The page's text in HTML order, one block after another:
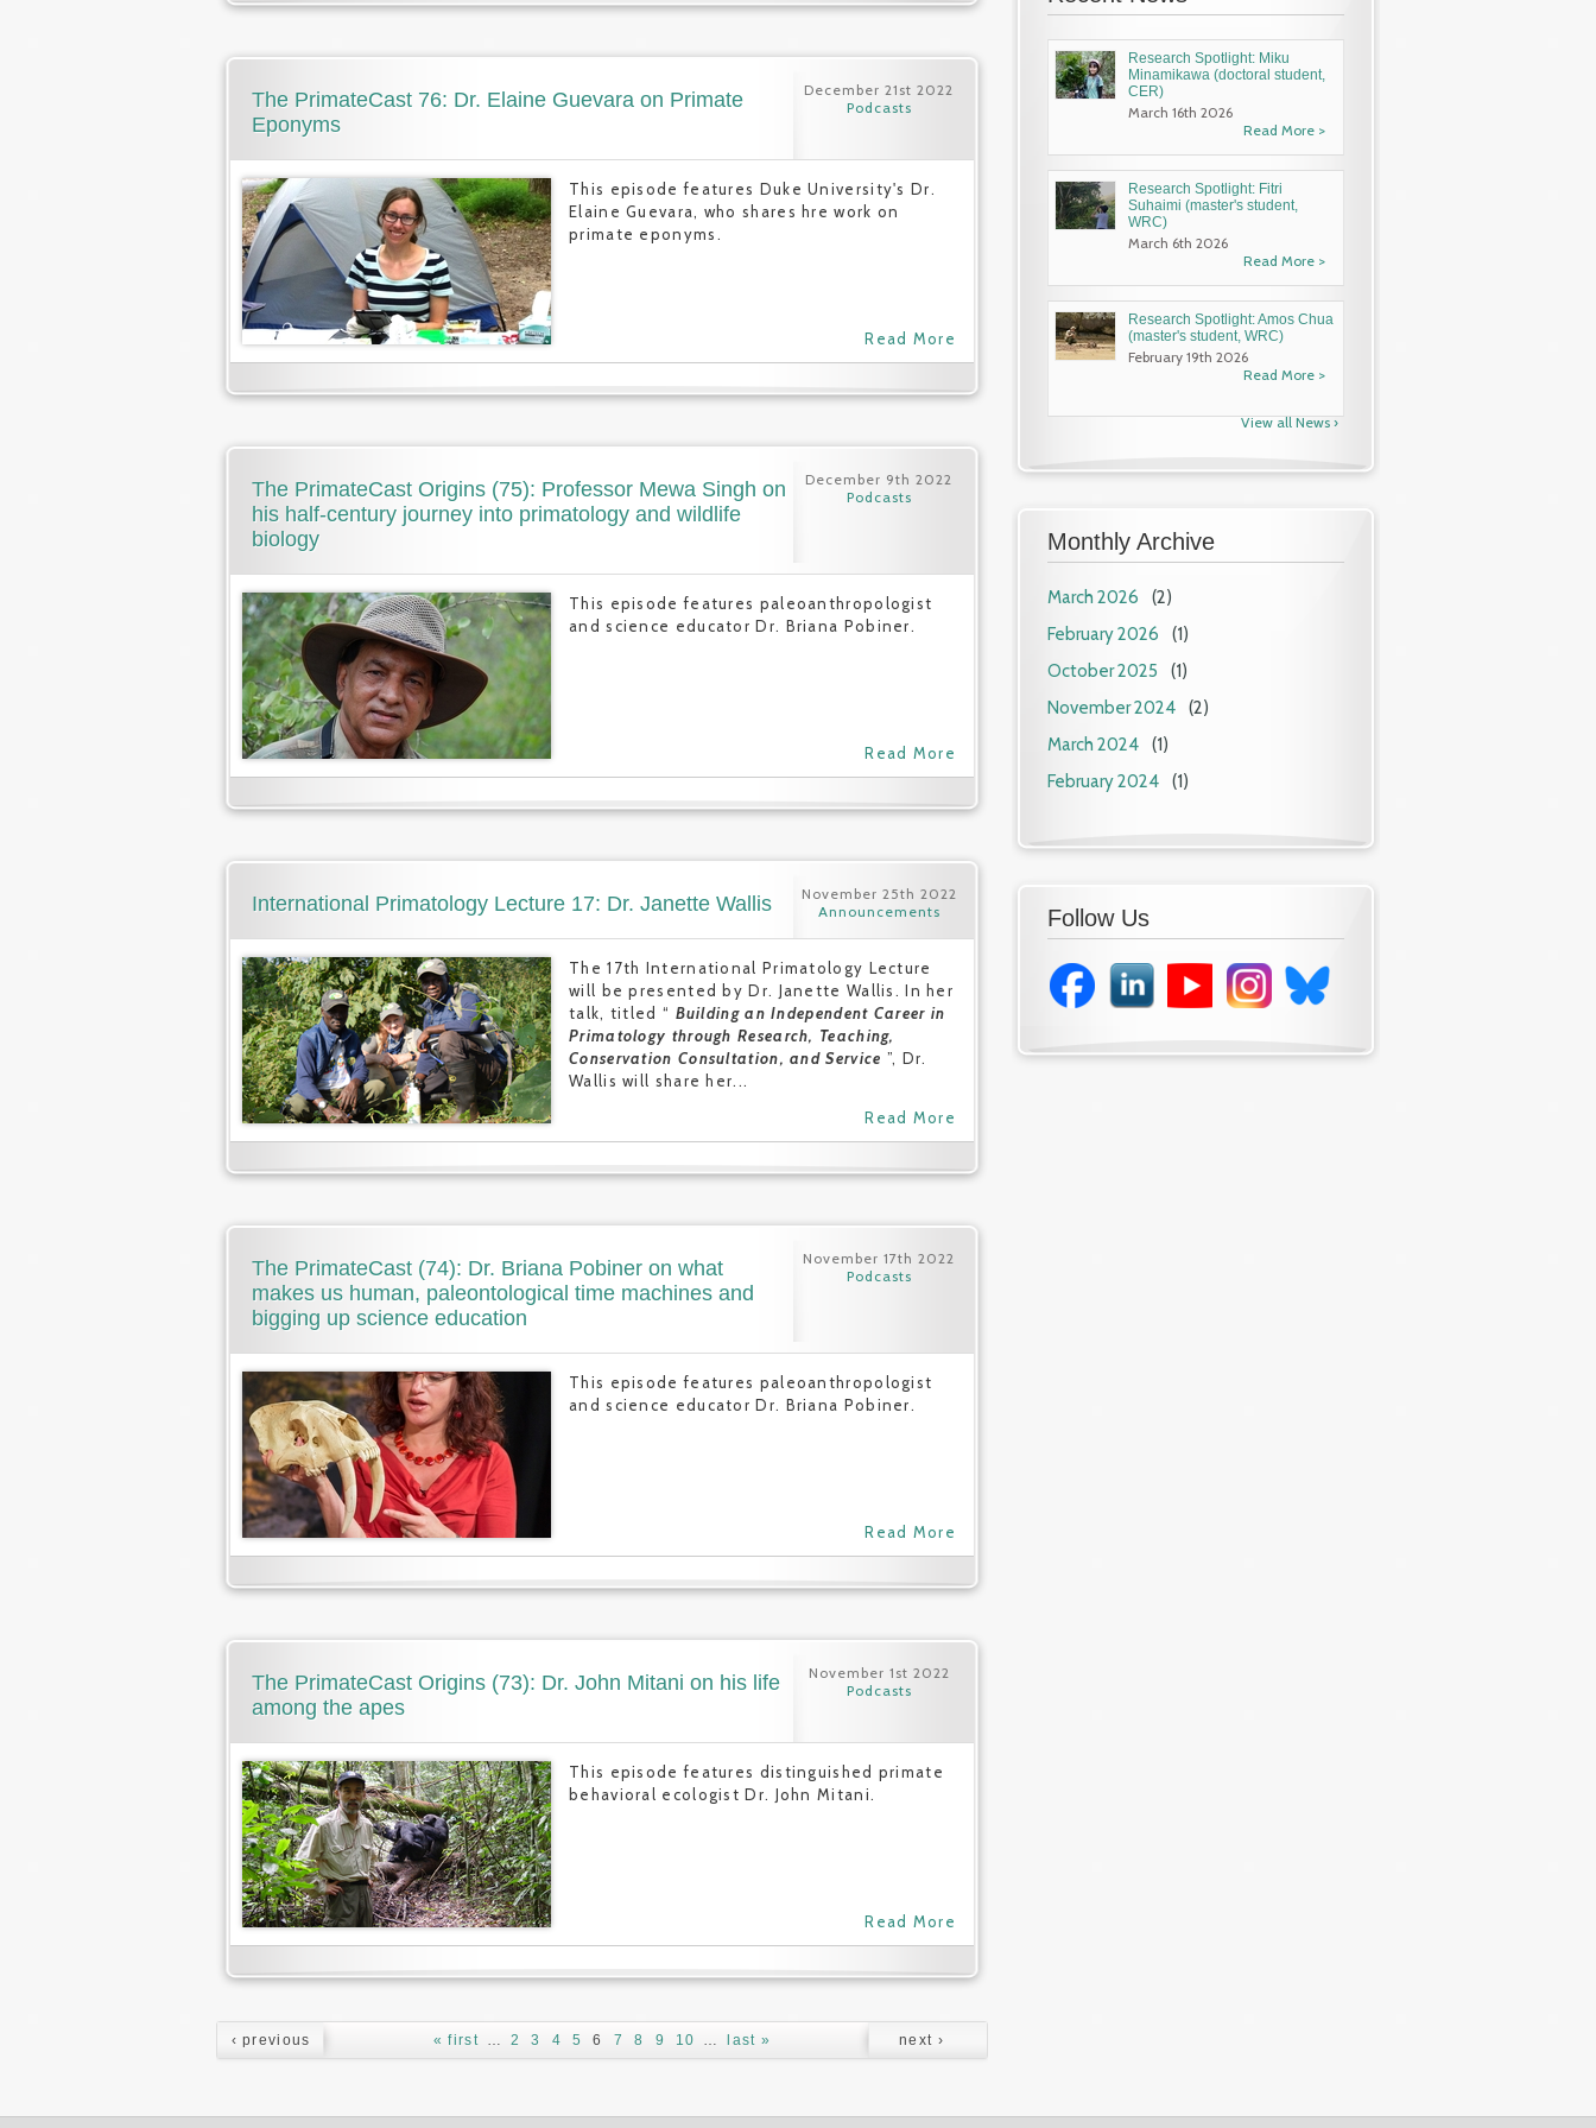
Research Spotlight: Miku
Minamikawa (doctoral student,
CER)
March 16th 2026
Read More >
Research Spotlight: Fitri
Suhaimi (master's student,
WRC)
March 6th 2026
Read More >
Research Spotlight: Amos Chua
(master's student, WRC)
February 19th 2026
Read More >
View all News ›
Monthly Archive
March 2026
(2)
February 2026
(1)
October 2025
(1)
November 2024
(2)
March 2024
(1)
February 2024
(1)
Follow Us
The PrimateCast 76: Dr. Elaine Guevara on Primate
Eponyms
December 21st 2022
Podcasts
This episode features Duke University's Dr.
Elaine Guevara, who shares hre work on
primate eponyms.
Read More
The PrimateCast Origins (75): Professor Mewa Singh on
his half-century journey into primatology and wildlife
biology
December 9th 2022
Podcasts
This episode features paleoanthropologist
and science educator Dr. Briana Pobiner.
Read More
International Primatology Lecture 17: Dr. Janette Wallis
November 25th 2022
Announcements
The 17th International Primatology Lecture
will be presented by Dr. Janette Wallis. In her
talk, titled “ Building an Independent Career in
Primatology through Research, Teaching,
Conservation Consultation, and Service ”, Dr.
Wallis will share her...
Read More
The PrimateCast (74): Dr. Briana Pobiner on what
makes us human, paleontological time machines and
bigging up science education
November 17th 2022
Podcasts
This episode features paleoanthropologist
and science educator Dr. Briana Pobiner.
Read More
The PrimateCast Origins (73): Dr. John Mitani on his life
among the apes
November 1st 2022
Podcasts
This episode features distinguished primate
behavioral ecologist Dr. John Mitani.
Read More
Pages « first
‹ previous … 2 3 4 5 6 7 8 9 10 … next ›
last »